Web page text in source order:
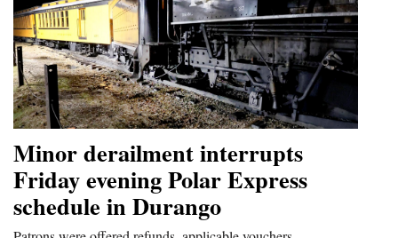
Minor derailment interrupts
Friday evening Polar Express
schedule in Durango